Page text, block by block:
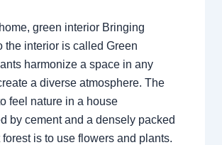
green interior Bringing
the interior is called Green
harmonize a space in any
a diverse atmosphere. The
feel nature in a house
by cement and a densely packed
is to use flowers and plants.